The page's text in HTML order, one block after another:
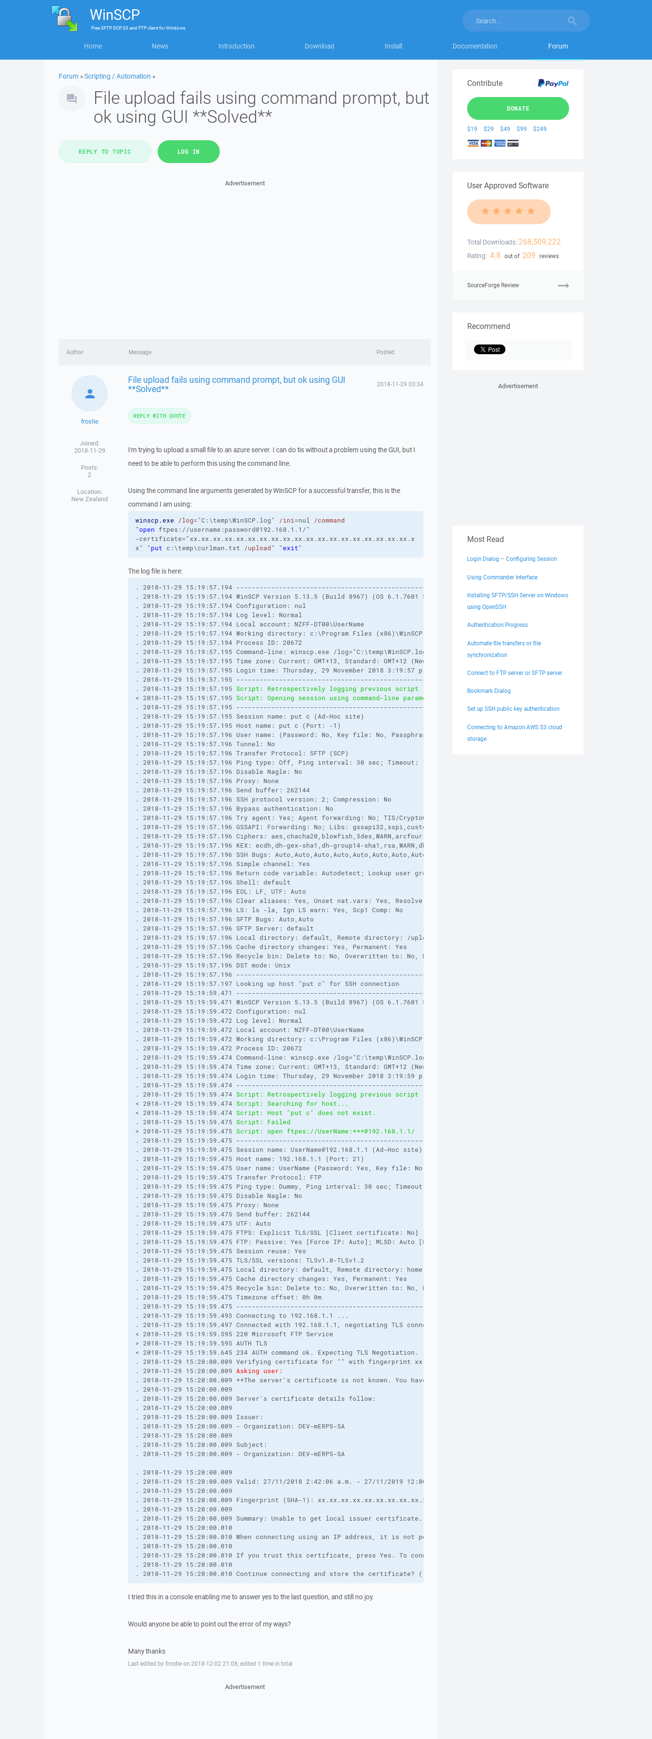
WinSCP
FreeSFTP, SCP, S3 and FTP clientforWindows
Home News Introduction Download Install Documentation Forum
Forum »Scripting / Automation »
File upload fails using command prompt, but
ok using GUI **Solved**
REPLY TO TOPIC LOG IN
Advertisement
Author Message Posted
frostie
Joined:
2018-11-29
Posts:
2
Location:
New Zealand
File upload fails using command prompt, but ok using GUI
**Solved** 2018-11-29 03:34
I'm trying to upload a small file to an azure server. I can do tis without a problem using the GUI, but I
need to be able to perform this using the command line.
Using the command line arguments generated by WinSCP for a successful transfer, this is the
command I am using:
winscp.exe /log="C:\temp\WinSCP.log" /ini=nul
/command
"open ftpes://username:password@192.168.1.1/"
-certificate="xx.xx.xx.xx.xx.xx.xx.xx.xx.xx.xx.xx.xx.xx.xx.xx.xx.xx.xx.x
x"
"put c:\temp\curlman.txt /upload" "exit"
The log file is here:
. 2018-11-29 15:19:57.194 --------------------------------------------------------------------------
. 2018-11-29 15:19:57.194 WinSCP Version 5.13.5 (Build 8967) (OS 6.1.7601 Service Pack 1 - Windows 7 Professional)
. 2018-11-29 15:19:57.194 Configuration: nul
. 2018-11-29 15:19:57.194 Log level: Normal
. 2018-11-29 15:19:57.194 Local account: NZFF-DT00\UserName
. 2018-11-29 15:19:57.194 Working directory: c:\Program Files (x86)\WinSCP
. 2018-11-29 15:19:57.194 Process ID: 20672
. 2018-11-29 15:19:57.195 Command-line: winscp.exe /log="C:\temp\WinSCP.log" /ini=nul /command "open ftpes://
. 2018-11-29 15:19:57.195 Time zone: Current: GMT+13, Standard: GMT+12 (New Zealand Standard Time), DST: GMT+13 (New Zealand
. 2018-11-29 15:19:57.195 Login time: Thursday, 29 November 2018 3:19:57 p.m.
. 2018-11-29 15:19:57.195 --------------------------------------------------------------------------
. 2018-11-29 15:19:57.195 Script: Retrospectively logging previous script records:
< 2018-11-29 15:19:57.195 Script: Opening session using command-line parameter in scripting is deprecated. Use 'open' command
. 2018-11-29 15:19:57.195 --------------------------------------------------------------------------
. 2018-11-29 15:19:57.195 Session name: put c (Ad-Hoc site)
. 2018-11-29 15:19:57.195 Host name: put c (Port: -1)
. 2018-11-29 15:19:57.196 User name: (Password: No, Key file: No, Passphrase: No)
. 2018-11-29 15:19:57.196 Tunnel: No
. 2018-11-29 15:19:57.196 Transfer Protocol: SFTP (SCP)
. 2018-11-29 15:19:57.196 Ping type: Off, Ping interval: 30 sec; Timeout: 15 sec
. 2018-11-29 15:19:57.196 Disable Nagle: No
. 2018-11-29 15:19:57.196 Proxy: None
. 2018-11-29 15:19:57.196 Send buffer: 262144
. 2018-11-29 15:19:57.196 SSH protocol version: 2; Compression: No
. 2018-11-29 15:19:57.196 Bypass authentication: No
. 2018-11-29 15:19:57.196 Try agent: Yes; Agent forwarding: No; TIS/CryptoCard: No; KI: Yes; GSSAPI: Yes
. 2018-11-29 15:19:57.196 GSSAPI: Forwarding: No; Libs: gssapi32,sspi,custom; Custom:
. 2018-11-29 15:19:57.196 Ciphers: aes,chacha20,blowfish,3des,WARN,arcfour,des; Ssh2DES: No
. 2018-11-29 15:19:57.196 KEX: ecdh,dh-gex-sha1,dh-group14-sha1,rsa,WARN,dh-group1-sha1
. 2018-11-29 15:19:57.196 SSH Bugs: Auto,Auto,Auto,Auto,Auto,Auto,Auto,Auto,Auto,Auto,Auto,Auto,Auto
. 2018-11-29 15:19:57.196 Simple channel: Yes
. 2018-11-29 15:19:57.196 Return code variable: Autodetect; Lookup user groups: Auto
. 2018-11-29 15:19:57.196 Shell: default
. 2018-11-29 15:19:57.196 EOL: LF, UTF: Auto
. 2018-11-29 15:19:57.196 Clear aliases: Yes, Unset nat.vars: Yes, Resolve symlinks: Yes; Follow directory symlinks: No
. 2018-11-29 15:19:57.196 LS: ls -la, Ign LS warn: Yes, Scp1 Comp: No
. 2018-11-29 15:19:57.196 SFTP Bugs: Auto,Auto
. 2018-11-29 15:19:57.196 SFTP Server: default
. 2018-11-29 15:19:57.196 Local directory: default, Remote directory: /upload, Update: Yes, Cache: Yes
. 2018-11-29 15:19:57.196 Cache directory changes: Yes, Permanent: Yes
. 2018-11-29 15:19:57.196 Recycle bin: Delete to: No, Overwritten to: No, Bin path:
. 2018-11-29 15:19:57.196 DST mode: Unix
. 2018-11-29 15:19:57.196 --------------------------------------------------------------------------
. 2018-11-29 15:19:57.197 Looking up host "put c" for SSH connection
. 2018-11-29 15:19:59.471 --------------------------------------------------------------------------
. 2018-11-29 15:19:59.471 WinSCP Version 5.13.5 (Build 8967) (OS 6.1.7601 Service Pack 1 - Windows 7 Professional)
. 2018-11-29 15:19:59.472 Configuration: nul
. 2018-11-29 15:19:59.472 Log level: Normal
. 2018-11-29 15:19:59.472 Local account: NZFF-DT00\UserName
. 2018-11-29 15:19:59.472 Working directory: c:\Program Files (x86)\WinSCP
. 2018-11-29 15:19:59.472 Process ID: 20672
. 2018-11-29 15:19:59.474 Command-line: winscp.exe /log="C:\temp\WinSCP.log" /ini=nul /command "open ftpes://
. 2018-11-29 15:19:59.474 Time zone: Current: GMT+13, Standard: GMT+12 (New Zealand Standard Time), DST: GMT+13 (New Zealand
. 2018-11-29 15:19:59.474 Login time: Thursday, 29 November 2018 3:19:59 p.m.
. 2018-11-29 15:19:59.474 --------------------------------------------------------------------------
. 2018-11-29 15:19:59.474 Script: Retrospectively logging previous script records:
< 2018-11-29 15:19:59.474 Script: Searching for host...
< 2018-11-29 15:19:59.474 Script: Host "put c" does not exist.
. 2018-11-29 15:19:59.475 Script: Failed
> 2018-11-29 15:19:59.475 Script: open ftpes://UserName:***@192.168.1.1/
. 2018-11-29 15:19:59.475 --------------------------------------------------------------------------
. 2018-11-29 15:19:59.475 Session name: UserName@192.168.1.1 (Ad-Hoc site)
. 2018-11-29 15:19:59.475 Host name: 192.168.1.1 (Port: 21)
. 2018-11-29 15:19:59.475 User name: UserName (Password: Yes, Key file: No, Passphrase: No)
. 2018-11-29 15:19:59.475 Transfer Protocol: FTP
. 2018-11-29 15:19:59.475 Ping type: Dummy, Ping interval: 30 sec; Timeout: 15 sec
. 2018-11-29 15:19:59.475 Disable Nagle: No
. 2018-11-29 15:19:59.475 Proxy: None
. 2018-11-29 15:19:59.475 Send buffer: 262144
. 2018-11-29 15:19:59.475 UTF: Auto
. 2018-11-29 15:19:59.475 FTPS: Explicit TLS/SSL [Client certificate: No]
. 2018-11-29 15:19:59.475 FTP: Passive: Yes [Force IP: Auto]; MLSD: Auto [List all: Auto]; HOST: Auto
. 2018-11-29 15:19:59.475 Session reuse: Yes
. 2018-11-29 15:19:59.475 TLS/SSL versions: TLSv1.0-TLSv1.2
. 2018-11-29 15:19:59.475 Local directory: default, Remote directory: home, Update: Yes, Cache: Yes
. 2018-11-29 15:19:59.475 Cache directory changes: Yes, Permanent: Yes
. 2018-11-29 15:19:59.475 Recycle bin: Delete to: No, Overwritten to: No, Bin path:
. 2018-11-29 15:19:59.475 Timezone offset: 0h 0m
. 2018-11-29 15:19:59.475 --------------------------------------------------------------------------
. 2018-11-29 15:19:59.493 Connecting to 192.168.1.1 ...
. 2018-11-29 15:19:59.497 Connected with 192.168.1.1, negotiating TLS connection...
< 2018-11-29 15:19:59.595 220 Microsoft FTP Service
> 2018-11-29 15:19:59.595 AUTH TLS
< 2018-11-29 15:19:59.645 234 AUTH command ok. Expecting TLS Negotiation.
. 2018-11-29 15:20:00.009 Verifying certificate for "" with fingerprint xx.xx.xx.xx.xx.xx.xx.xx.xx.xx.xx.xx.xx.xx.xx.xx.xx.xx.xx.xx
. 2018-11-29 15:20:00.009 Asking user:
. 2018-11-29 15:20:00.009 **The server's certificate is not known. You have no guarantee that the server is the computer you
. 2018-11-29 15:20:00.009
. 2018-11-29 15:20:00.009 Server's certificate details follow:
. 2018-11-29 15:20:00.009
. 2018-11-29 15:20:00.009 Issuer:
. 2018-11-29 15:20:00.009 - Organization: DEV-mERPS-SA
. 2018-11-29 15:20:00.009
. 2018-11-29 15:20:00.009 Subject:
. 2018-11-29 15:20:00.009 - Organization: DEV-mERPS-SA
. 2018-11-29 15:20:00.009
. 2018-11-29 15:20:00.009 Valid: 27/11/2018 2:42:06 a.m. - 27/11/2019 12:00:00 a.m.
. 2018-11-29 15:20:00.009
. 2018-11-29 15:20:00.009 Fingerprint (SHA-1): xx.xx.xx.xx.xx.xx.xx.xx.xx.xx.xx.xx.xx.xx.xx.xx.xx.xx.xx.xx
. 2018-11-29 15:20:00.009
. 2018-11-29 15:20:00.009 Summary: Unable to get local issuer certificate. The error occurred at a depth of 1 in the certificate
. 2018-11-29 15:20:00.010
. 2018-11-29 15:20:00.010 When connecting using an IP address, it is not possible to verify if the certificate was issued for the
. 2018-11-29 15:20:00.010
. 2018-11-29 15:20:00.010 If you trust this certificate, press Yes. To connect without storing certificate, press No. To abandon the
. 2018-11-29 15:20:00.010
. 2018-11-29 15:20:00.010 Continue connecting and store the certificate? ()
I tried this in a console enabling me to answer yes to the last question, and still no joy.
Would anyone be able to point out the error of my ways?
Many thanks
Last edited by frostie on 2018-12-02 21:08; edited 1 time in total
REPLY WITH QUOTE
Advertisement
Contribute
DONATE
$19 $29 $49 $99 $249
User Approved Software
Total Downloads: 268,509,222
Rating: 4.8 out of 209 reviews
SourceForge Review
Recommend
Advertisement
Most Read
Login Dialog – Configuring Session
Using Commander Interface
Installing SFTP/SSH Server on Windows
using OpenSSH
Authentication Progress
Automate file transfers or file
synchronization
Connect to FTP server or SFTP server
Bookmark Dialog
Set up SSH public key authentication
Connecting to Amazon AWS S3 cloud
storage